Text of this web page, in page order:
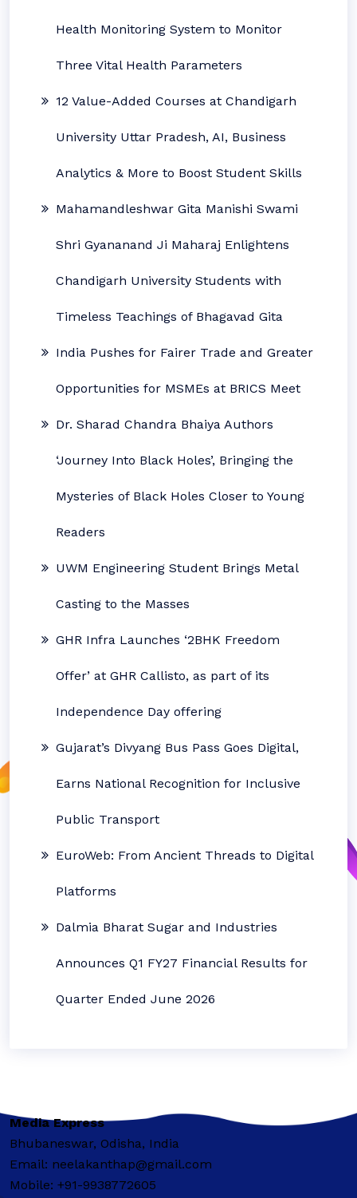
Health Monitoring System to Monitor
Three Vital Health Parameters
12 Value-Added Courses at Chandigarh
University Uttar Pradesh, AI, Business
Analytics & More to Boost Student Skills
Mahamandleshwar Gita Manishi Swami
Shri Gyananand Ji Maharaj Enlightens
Chandigarh University Students with
Timeless Teachings of Bhagavad Gita
India Pushes for Fairer Trade and Greater
Opportunities for MSMEs at BRICS Meet
Dr. Sharad Chandra Bhaiya Authors
‘Journey Into Black Holes’, Bringing the
Mysteries of Black Holes Closer to Young
Readers
UWM Engineering Student Brings Metal
Casting to the Masses
GHR Infra Launches ‘2BHK Freedom
Offer’ at GHR Callisto, as part of its
Independence Day offering
Gujarat’s Divyang Bus Pass Goes Digital,
Earns National Recognition for Inclusive
Public Transport
EuroWeb: From Ancient Threads to Digital
Platforms
Dalmia Bharat Sugar and Industries
Announces Q1 FY27 Financial Results for
Quarter Ended June 2026
Media Express
Bhubaneswar, Odisha, India
Email: neelakanthap@gmail.com
Mobile: +91-9938772605